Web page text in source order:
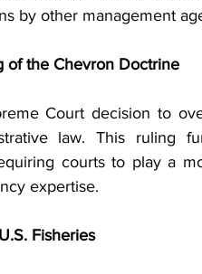
by other management
of the Chevron Doctrine
Court decision to
law. This ruling
courts to play a
expertise.
Fisheries